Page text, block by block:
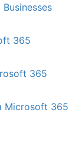
365
365
Microsoft 365